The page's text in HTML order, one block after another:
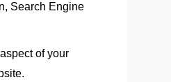
Search Engine
of your